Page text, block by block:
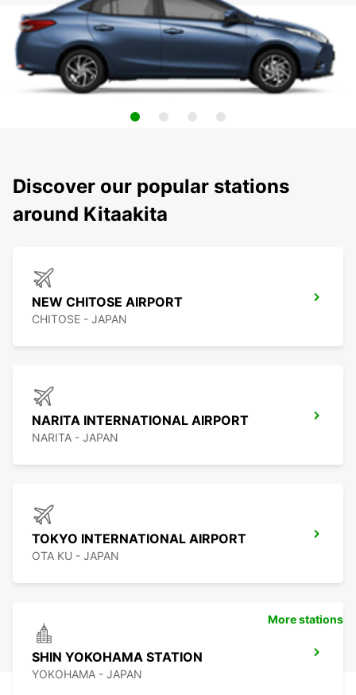
Discover our popular stations
around Kitaakita
NEW CHITOSE AIRPORT
CHITOSE - JAPAN
NARITA INTERNATIONAL AIRPORT
NARITA - JAPAN
TOKYO INTERNATIONAL AIRPORT
OTA KU - JAPAN
SHIN YOKOHAMA STATION
YOKOHAMA - JAPAN
More stations